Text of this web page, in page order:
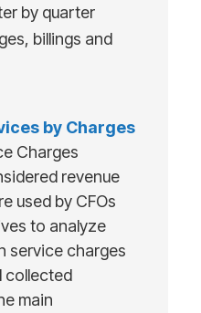
by quarter
billings and
by Charges
Charges
revenue
used by CFOs
to analyze
service charges
collected
main